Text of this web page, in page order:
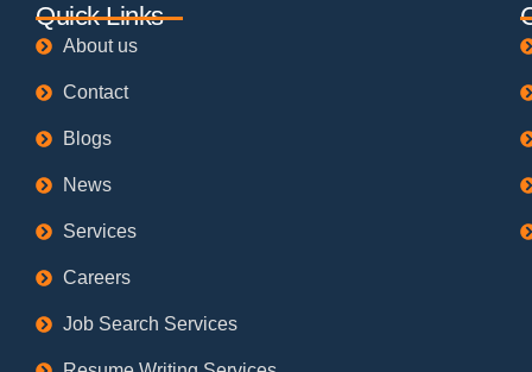
Quick Links
About us
Contact
Blogs
News
Services
Careers
Job Search Services